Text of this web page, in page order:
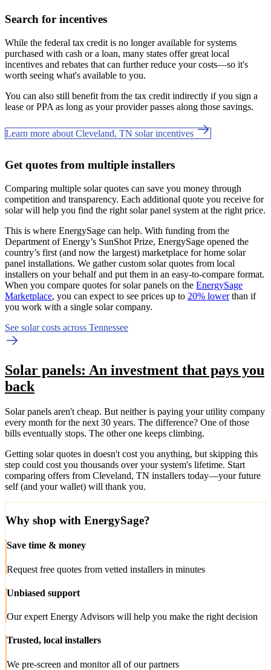
Search for incentives
While the federal tax credit is no longer available for systems
purchased with cash or a loan, many states offer great local
incentives and rebates that can further reduce your costs—so it's
worth seeing what's available to you.
You can also still benefit from the tax credit indirectly if you sign a
lease or PPA as long as your provider passes along those savings.
Learn more about Cleveland, TN solar incentives
Get quotes from multiple installers
Comparing multiple solar quotes can save you money through
competition and transparency. Each additional quote you receive for
solar will help you find the right solar panel system at the right price.
This is where EnergySage can help. With funding from the
Department of Energy’s SunShot Prize, EnergySage opened the
country’s first (and now the largest) marketplace for home solar
panel installations. We gather custom solar quotes from local
installers on your behalf and put them in an easy-to-compare format.
When you compare quotes for solar panels on the EnergySage
Marketplace, you can expect to see prices up to 20% lowerthan if
you work with a single solar company.
See solar costs across Tennessee
Solar panels: An investment that pays you
back
Solar panels aren't cheap. But neither is paying your utility company
every month for the next 30 years. The difference? One of those
bills eventually stops. The other one keeps climbing.
Getting solar quotes in doesn't cost you anything, but skipping this
step could cost you thousands over your system's lifetime. Start
comparing offers from Cleveland, TN installers today—your future
self (and your wallet) will thank you.
Why shop with EnergySage?
Save time & money
Request free quotes from vetted installers in minutes
Unbiased support
Our expert Energy Advisors will help you make the right decision
Trusted, local installers
We pre-screen and monitor all of our partners